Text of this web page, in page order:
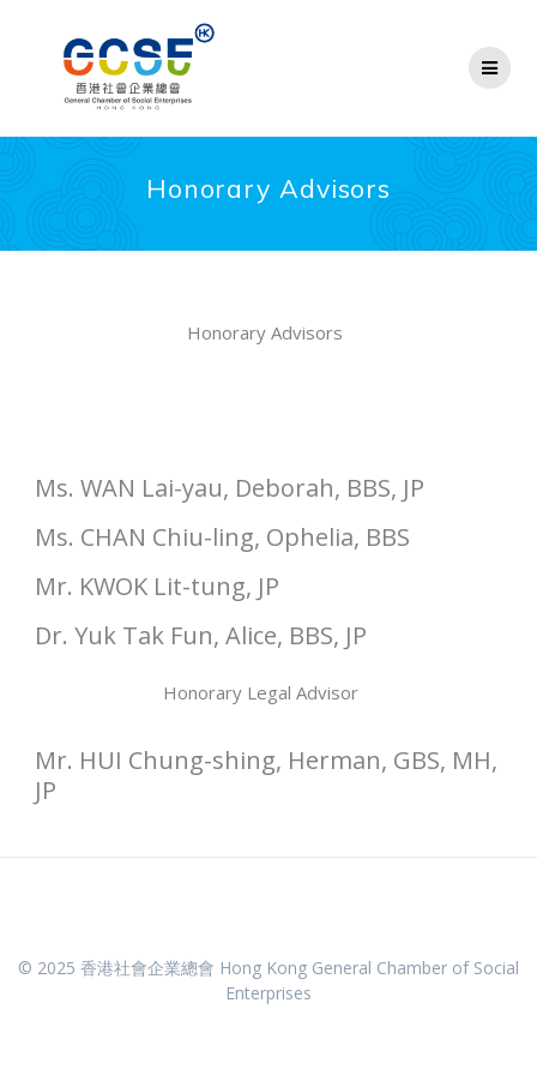
Honorary Advisors
Honorary Advisors
Ms. WAN Lai-yau, Deborah, BBS, JP
Ms. CHAN Chiu-ling, Ophelia, BBS
Mr. KWOK Lit-tung, JP
Dr. Yuk Tak Fun, Alice, BBS, JP
Honorary Legal Advisor
Mr. HUI Chung-shing, Herman, GBS, MH,
JP
© 2025 香港社會企業總會 Hong Kong General Chamber of Social
Enterprises